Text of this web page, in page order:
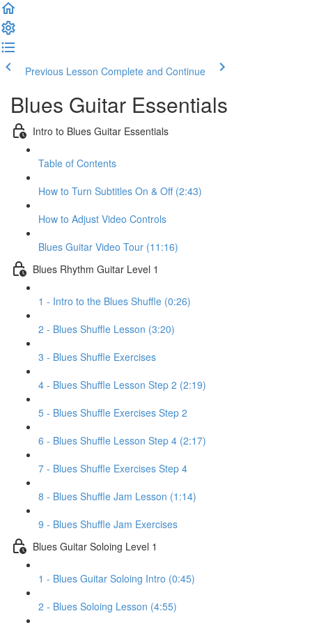
Previous Lesson Complete and Continue
Blues Guitar Essentials
Intro to Blues Guitar Essentials
Table of Contents
How to Turn Subtitles On & Off (2:43)
How to Adjust Video Controls
Blues Guitar Video Tour (11:16)
Blues Rhythm Guitar Level 1
1 - Intro to the Blues Shuffle (0:26)
2 - Blues Shuffle Lesson (3:20)
3 - Blues Shuffle Exercises
4 - Blues Shuffle Lesson Step 2 (2:19)
5 - Blues Shuffle Exercises Step 2
6 - Blues Shuffle Lesson Step 4 (2:17)
7 - Blues Shuffle Exercises Step 4
8 - Blues Shuffle Jam Lesson (1:14)
9 - Blues Shuffle Jam Exercises
Blues Guitar Soloing Level 1
1 - Blues Guitar Soloing Intro (0:45)
2 - Blues Soloing Lesson (4:55)